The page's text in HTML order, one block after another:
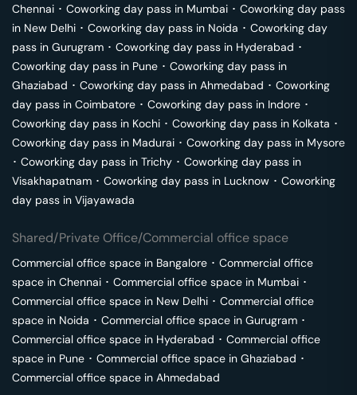
Chennai ･ Coworking day pass in Mumbai ･ Coworking day pass
in New Delhi ･ Coworking day pass in Noida ･ Coworking day
pass in Gurugram ･ Coworking day pass in Hyderabad ･
Coworking day pass in Pune ･ Coworking day pass in
Ghaziabad ･ Coworking day pass in Ahmedabad ･ Coworking
day pass in Coimbatore ･ Coworking day pass in Indore ･
Coworking day pass in Kochi ･ Coworking day pass in Kolkata ･
Coworking day pass in Madurai ･ Coworking day pass in Mysore
･ Coworking day pass in Trichy ･ Coworking day pass in
Visakhapatnam ･ Coworking day pass in Lucknow ･ Coworking
day pass in Vijayawada
Shared/Private Office/Commercial office space
Commercial office space in Bangalore ･ Commercial office
space in Chennai ･ Commercial office space in Mumbai ･
Commercial office space in New Delhi ･ Commercial office
space in Noida ･ Commercial office space in Gurugram ･
Commercial office space in Hyderabad ･ Commercial office
space in Pune ･ Commercial office space in Ghaziabad ･
Commercial office space in Ahmedabad